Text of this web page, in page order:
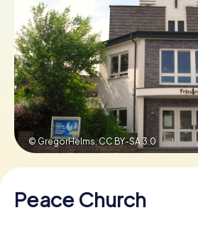
IT
NL
Book Tickets
Buy Gift Vouchers
© GregorHelms,CC BY-SA 3.0
Peace Church